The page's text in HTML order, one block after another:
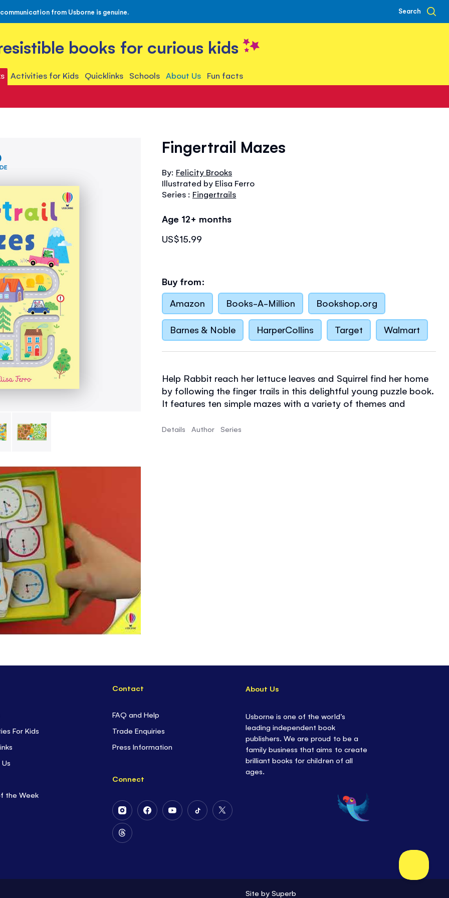
from Usborne is genuine. Search
books for curious kids
Activities for Kids Quicklinks Schools About Us Fun facts
Fingertrail Mazes
By: Felicity Brooks
Illustrated by Elisa Ferro
Series : Fingertrails
Age 12+ months
US$15.99
Buy from:
Amazon
Books-A-Million Bookshop.org
Barnes & Noble HarperCollins Target Walmart
Help Rabbit reach her lettuce leaves and Squirrel find her home
by following the finger trails in this delightful young puzzle book.
It features ten simple mazes with a variety of themes and
puzzles are a great way for children to develop and practice
Details Author Series
For Kids
the Week
Contact
FAQ and Help
Trade Enquiries
Press Information
Connect
Follow
Us
on
Instagram
Follow
Follow
Follow
Follow
Follow
About Us
Usborne is one of the world’s
leading independent book
publishers. We are proud to be a
family business that aims to create
brilliant books for children of all
ages.
Site bySuperb